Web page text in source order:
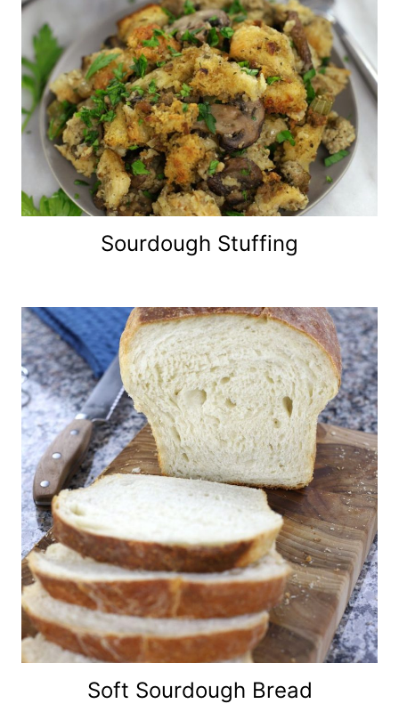
Sourdough Stuffing
Soft Sourdough Bread